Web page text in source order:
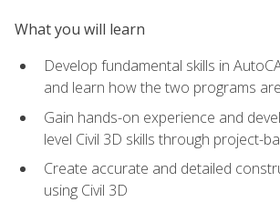
What you will learn
Develop fundamental skills in
and learn how the two programs
Gain hands-on experience and
level Civil 3D skills through project-
Create accurate and detailed
using Civil 3D